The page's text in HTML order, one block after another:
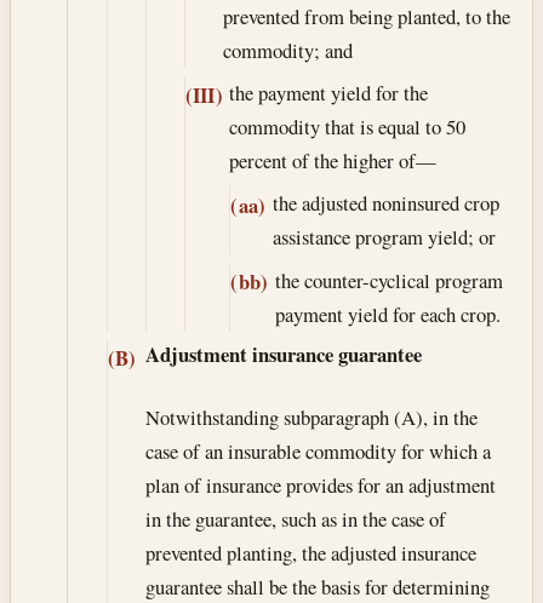
prevented from being planted, to the
commodity; and
(III) the payment yield for the
commodity that is equal to 50
percent of the higher of—
(aa) the adjusted noninsured crop
assistance program yield; or
(bb) the counter-cyclical program
payment yield for each crop.
(B) Adjustment insurance guarantee
Notwithstanding subparagraph (A), in the
case of an insurable commodity for which a
plan of insurance provides for an adjustment
in the guarantee, such as in the case of
prevented planting, the adjusted insurance
guarantee shall be the basis for determining